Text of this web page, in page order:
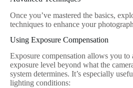
Once you’ve mastered the basics,
techniques to enhance your
Using Exposure Compensation
Exposure compensation allows you to
exposure level beyond what the
system determines. It’s especially
lighting conditions: